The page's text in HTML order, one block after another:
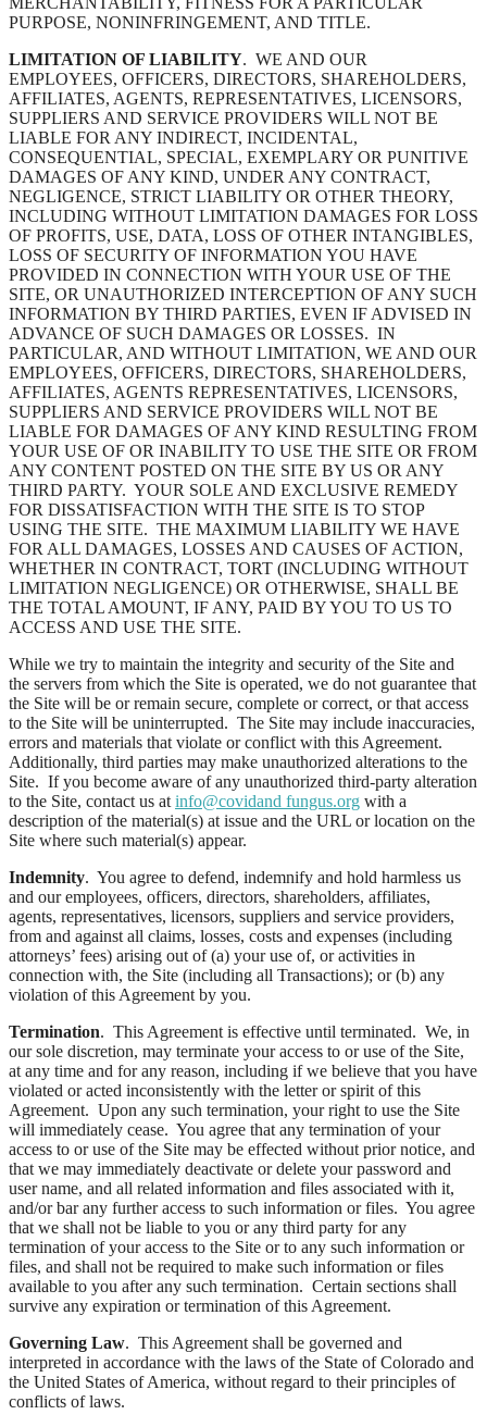
PURPOSE, NONINFRINGEMENT, AND TITLE.
LIMITATION OF LIABILITY. WE AND OUR
EMPLOYEES, OFFICERS, DIRECTORS, SHAREHOLDERS,
AFFILIATES, AGENTS, REPRESENTATIVES, LICENSORS,
SUPPLIERS AND SERVICE PROVIDERS WILL NOT BE
LIABLE FOR ANY INDIRECT, INCIDENTAL,
CONSEQUENTIAL, SPECIAL, EXEMPLARY OR PUNITIVE
DAMAGES OF ANY KIND, UNDER ANY CONTRACT,
NEGLIGENCE, STRICT LIABILITY OR OTHER THEORY,
INCLUDING WITHOUT LIMITATION DAMAGES FOR LOSS
OF PROFITS, USE, DATA, LOSS OF OTHER INTANGIBLES,
LOSS OF SECURITY OF INFORMATION YOU HAVE
PROVIDED IN CONNECTION WITH YOUR USE OF THE
SITE, OR UNAUTHORIZED INTERCEPTION OF ANY SUCH
INFORMATION BY THIRD PARTIES, EVEN IF ADVISED IN
ADVANCE OF SUCH DAMAGES OR LOSSES. IN
PARTICULAR, AND WITHOUT LIMITATION, WE AND OUR
EMPLOYEES, OFFICERS, DIRECTORS, SHAREHOLDERS,
AFFILIATES, AGENTS REPRESENTATIVES, LICENSORS,
SUPPLIERS AND SERVICE PROVIDERS WILL NOT BE
LIABLE FOR DAMAGES OF ANY KIND RESULTING FROM
YOUR USE OF OR INABILITY TO USE THE SITE OR FROM
ANY CONTENT POSTED ON THE SITE BY US OR ANY
THIRD PARTY. YOUR SOLE AND EXCLUSIVE REMEDY
FOR DISSATISFACTION WITH THE SITE IS TO STOP
USING THE SITE. THE MAXIMUM LIABILITY WE HAVE
FOR ALL DAMAGES, LOSSES AND CAUSES OF ACTION,
WHETHER IN CONTRACT, TORT (INCLUDING WITHOUT
LIMITATION NEGLIGENCE) OR OTHERWISE, SHALL BE
THE TOTAL AMOUNT, IF ANY, PAID BY YOU TO US TO
ACCESS AND USE THE SITE.
While we try to maintain the integrity and security of the Site and
the servers from which the Site is operated, we do not guarantee that
the Site will be or remain secure, complete or correct, or that access
to the Site will be uninterrupted. The Site may include inaccuracies,
errors and materials that violate or conflict with this Agreement.
Additionally, third parties may make unauthorized alterations to the
Site. If you become aware of any unauthorized third-party alteration
to the Site, contact us at info@covidand fungus.org with a
description of the material(s) at issue and the URL or location on the
Site where such material(s) appear.
Indemnity. You agree to defend, indemnify and hold harmless us
and our employees, officers, directors, shareholders, affiliates,
agents, representatives, licensors, suppliers and service providers,
from and against all claims, losses, costs and expenses (including
attorneys’ fees) arising out of (a) your use of, or activities in
connection with, the Site (including all Transactions); or (b) any
violation of this Agreement by you.
Termination. This Agreement is effective until terminated. We, in
our sole discretion, may terminate your access to or use of the Site,
at any time and for any reason, including if we believe that you have
violated or acted inconsistently with the letter or spirit of this
Agreement. Upon any such termination, your right to use the Site
will immediately cease. You agree that any termination of your
access to or use of the Site may be effected without prior notice, and
that we may immediately deactivate or delete your password and
user name, and all related information and files associated with it,
and/or bar any further access to such information or files. You agree
that we shall not be liable to you or any third party for any
termination of your access to the Site or to any such information or
files, and shall not be required to make such information or files
available to you after any such termination. Certain sections shall
survive any expiration or termination of this Agreement.
Governing Law. This Agreement shall be governed and
interpreted in accordance with the laws of the State of Colorado and
the United States of America, without regard to their principles of
conflicts of laws.